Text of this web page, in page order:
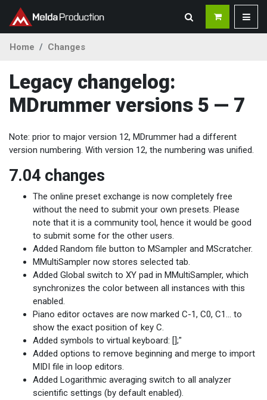
Home Changes
Legacy changelog:
MDrummer versions 5 — 7
Note: prior to major version 12, MDrummer had a different
version numbering. With version 12, the numbering was unified.
7.04 changes
The online preset exchange is now completely free
without the need to submit your own presets. Please
note that it is a community tool, hence it would be good
to submit some for the other users.
Added Random file button to MSampler and MScratcher.
MMultiSampler now stores selected tab.
Added Global switch to XY pad in MMultiSampler, which
synchronizes the color between all instances with this
enabled.
Piano editor octaves are now marked C-1, C0, C1... to
show the exact position of key C.
Added symbols to virtual keyboard: [];"
Added options to remove beginning and merge to import
MIDI file in loop editors.
Added Logarithmic averaging switch to all analyzer
scientific settings (by default enabled).